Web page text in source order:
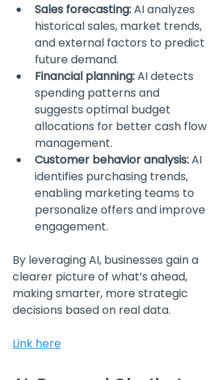
Sales forecasting: AI analyzes
historical sales, market trends,
and external factors to predict
future demand.
Financial planning: AI detects
spending patterns and
suggests optimal budget
allocations for better cash flow
management.
Customer behavior analysis: AI
identifies purchasing trends,
enabling marketing teams to
personalize offers and improve
engagement.
By leveraging AI, businesses gain a
clearer picture of what’s ahead,
making smarter, more strategic
decisions based on real data.
Link here